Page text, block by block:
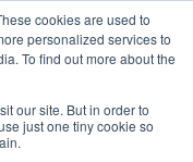
cookies are used to
personalized services to
To find out more about the
our site. But in order to
just one tiny cookie so
Analysis